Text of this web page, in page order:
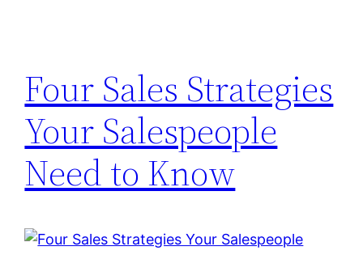
Four Sales Strategies
Your Salespeople
Need to Know